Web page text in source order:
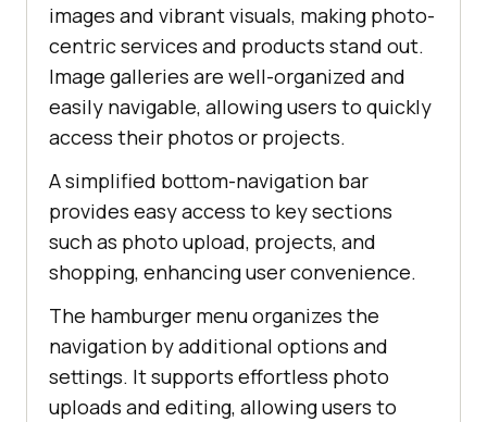
images and vibrant visuals, making photo-
centric services and products stand out.
Image galleries are well-organized and
easily navigable, allowing users to quickly
access their photos or projects.
A simplified bottom-navigation bar
provides easy access to key sections
such as photo upload, projects, and
shopping, enhancing user convenience.
The hamburger menu organizes the
navigation by additional options and
settings. It supports effortless photo
uploads and editing, allowing users to